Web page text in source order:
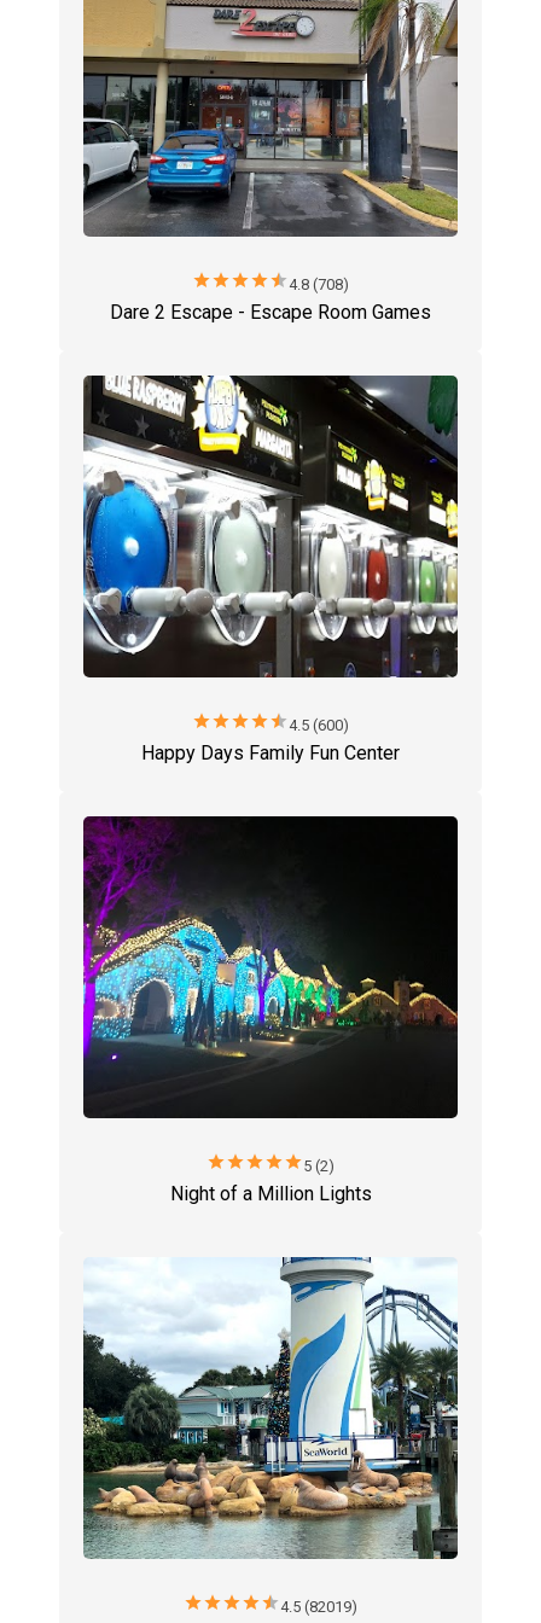
starstarstarstarstar4.8 (708)
Dare 2 Escape - Escape Room Games
starstarstarstarstar4.5 (600)
Happy Days Family Fun Center
starstarstarstarstar5 (2)
Night of a Million Lights
starstarstarstarstar4.5 (82019)